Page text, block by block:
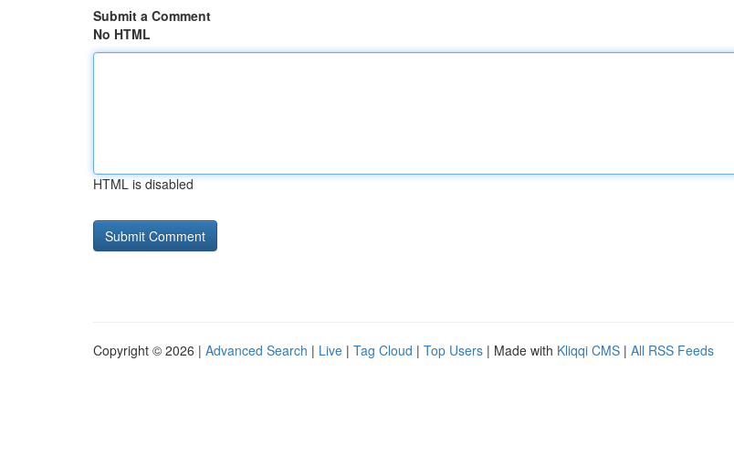
Submit a Comment
No HTML
HTML is disabled
Copyright © 2026 | Advanced Search | Live | Tag Cloud | Top Users | Made with Kliqqi CMS | All RSS Feeds